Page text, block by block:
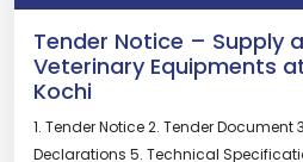
Tender Notice – Supply
Veterinary Equipments
Kochi
1. Tender Notice 2. Tender Document
Declarations 5. Technical